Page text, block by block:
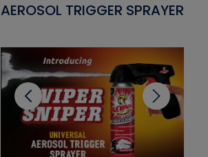
AEROSOL TRIGGER SPRAYER